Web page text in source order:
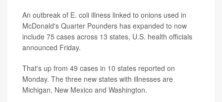
An outbreak of E. coli illness linked to onions used in
McDonald's Quarter Pounders has expanded to now
include 75 cases across 13 states, U.S. health officials
announced Friday.
That's up from 49 cases in 10 states reported on
Monday. The three new states with illnesses are
Michigan, New Mexico and Washington.